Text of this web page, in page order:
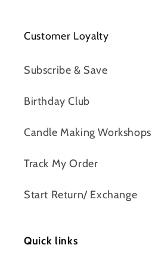
Customer Loyalty
Subscribe & Save
Birthday Club
Candle Making Workshops
Track My Order
Start Return/ Exchange
Quick links